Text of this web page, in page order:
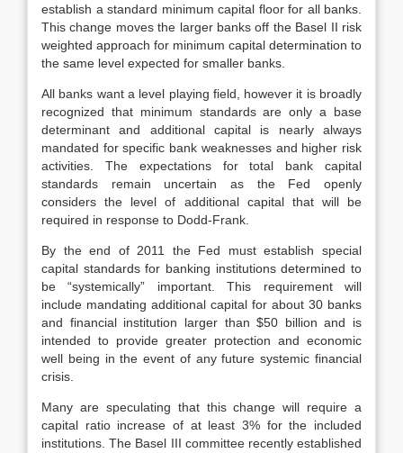
establish a standard minimum capital floor for all banks.
This change moves the larger banks off the Basel II risk
weighted approach for minimum capital determination to
the same level expected for smaller banks.
All banks want a level playing field, however it is broadly
recognized that minimum standards are only a base
determinant and additional capital is nearly always
mandated for specific bank weaknesses and higher risk
activities. The expectations for total bank capital
standards remain uncertain as the Fed openly
considers the level of additional capital that will be
required in response to Dodd-Frank.
By the end of 2011 the Fed must establish special
capital standards for banking institutions determined to
be “systemically” important. This requirement will
include mandating additional capital for about 30 banks
and financial institution larger than $50 billion and is
intended to provide greater protection and economic
well being in the event of any future systemic financial
crisis.
Many are speculating that this change will require a
capital ratio increase of at least 3% for the included
institutions. The Basel III committee recently established